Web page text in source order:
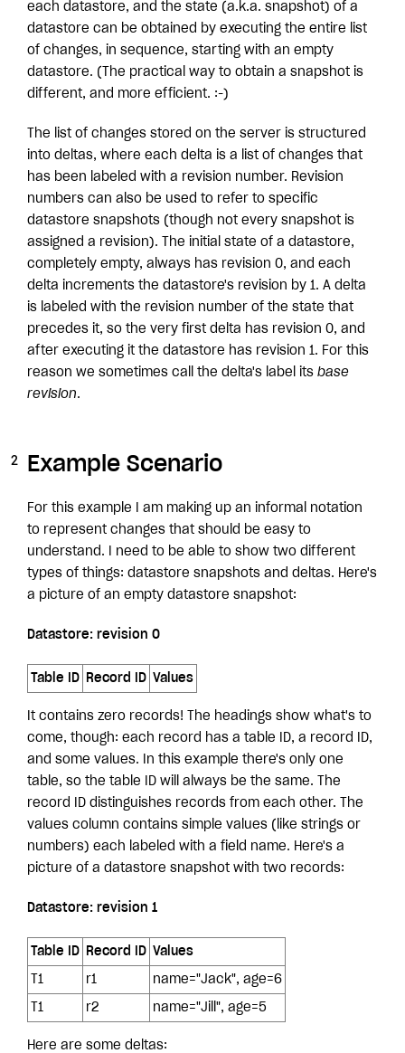
each datastore, and the state (a.k.a. snapshot) of a
datastore can be obtained by executing the entire list
of changes, in sequence, starting with an empty
datastore. (The practical way to obtain a snapshot is
different, and more efficient. :-)
The list of changes stored on the server is structured
into deltas, where each delta is a list of changes that
has been labeled with a revision number. Revision
numbers can also be used to refer to specific
datastore snapshots (though not every snapshot is
assigned a revision). The initial state of a datastore,
completely empty, always has revision 0, and each
delta increments the datastore's revision by 1. A delta
is labeled with the revision number of the state that
precedes it, so the very first delta has revision 0, and
after executing it the datastore has revision 1. For this
reason we sometimes call the delta's label its base
revision.
Example Scenario
For this example I am making up an informal notation
to represent changes that should be easy to
understand. I need to be able to show two different
types of things: datastore snapshots and deltas. Here's
a picture of an empty datastore snapshot:
Datastore: revision 0
Table ID Record ID Values
It contains zero records! The headings show what's to
come, though: each record has a table ID, a record ID,
and some values. In this example there's only one
table, so the table ID will always be the same. The
record ID distinguishes records from each other. The
values column contains simple values (like strings or
numbers) each labeled with a field name. Here's a
picture of a datastore snapshot with two records:
Datastore: revision 1
Table ID Record ID Values
T1 r1 name="Jack", age=6
T1 r2 name="Jill", age=5
Here are some deltas: